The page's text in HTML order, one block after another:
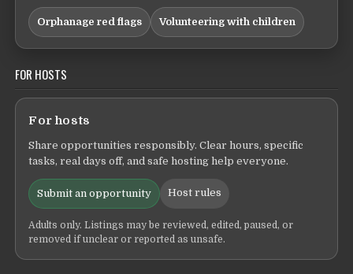
Orphanage red flags Volunteering with children
FOR HOSTS
For hosts
Share opportunities responsibly. Clear hours, specific
tasks, real days off, and safe hosting help everyone.
Submit an opportunity Host rules
Adults only. Listings may be reviewed, edited, paused, or
removed if unclear or reported as unsafe.